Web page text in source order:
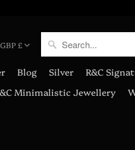
GBP £
Blog Silver
R&C
Minimalistic Jewellery